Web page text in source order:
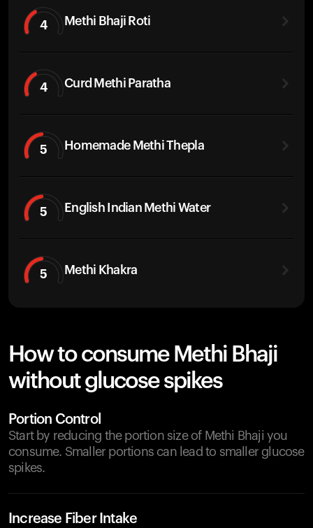
4 Methi Bhaji Roti
4 Curd Methi Paratha
5 Homemade Methi Thepla
5 English Indian Methi Water
5 Methi Khakra
How to consume Methi Bhaji
without glucose spikes
Portion Control
Start by reducing the portion size of Methi Bhaji you
consume. Smaller portions can lead to smaller glucose
spikes.
Increase Fiber Intake